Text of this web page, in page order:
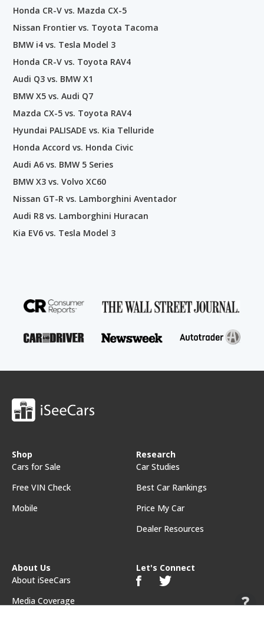
Honda CR-V vs. Mazda CX-5
Nissan Frontier vs. Toyota Tacoma
BMW i4 vs. Tesla Model 3
Honda CR-V vs. Toyota RAV4
Audi Q3 vs. BMW X1
BMW X5 vs. Audi Q7
Mazda CX-5 vs. Toyota RAV4
Hyundai PALISADE vs. Kia Telluride
Honda Accord vs. Honda Civic
Audi A6 vs. BMW 5 Series
BMW X3 vs. Volvo XC60
Nissan GT-R vs. Lamborghini Aventador
Audi R8 vs. Lamborghini Huracan
Kia EV6 vs. Tesla Model 3
Shop
Cars for Sale
Free VIN Check
Mobile
Research
Car Studies
Best Car Rankings
Price My Car
Dealer Resources
About Us
About iSeeCars
Media Coverage
Let's Connect